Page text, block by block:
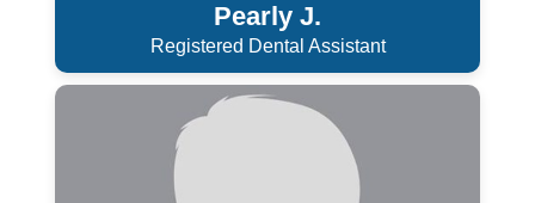
Pearly J.
Registered Dental Assistant